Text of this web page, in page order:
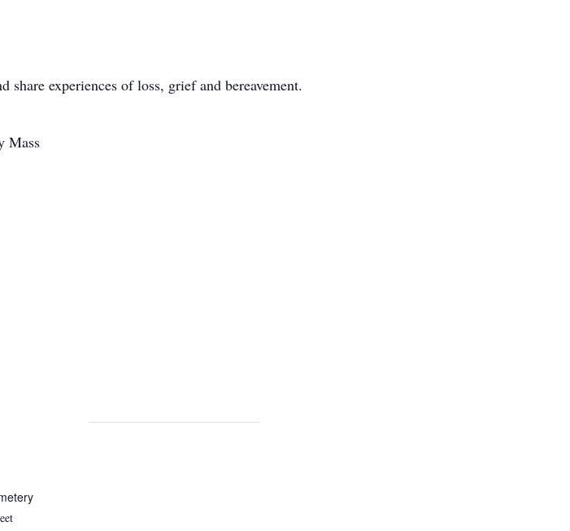
experiences of loss, grief and bereavement.
Mass